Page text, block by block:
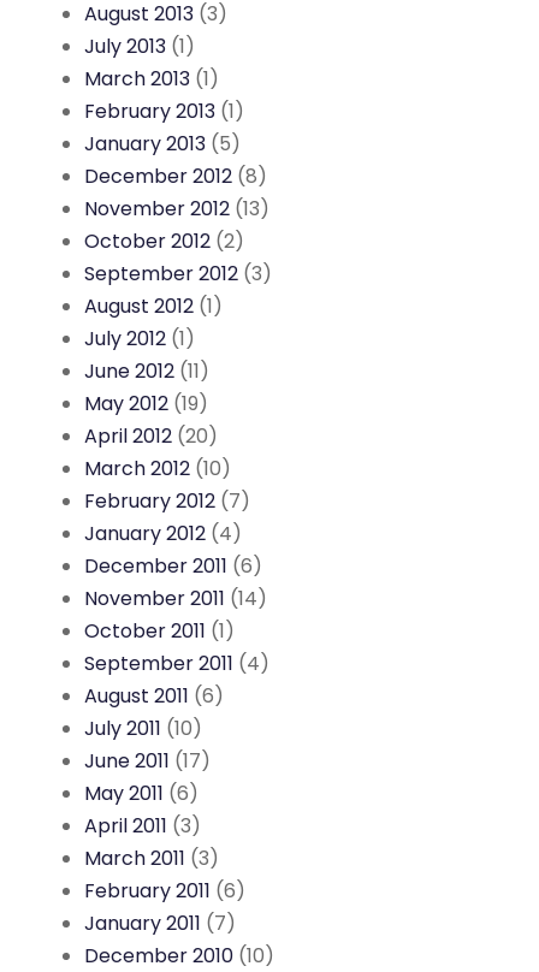
August 2013 (3)
July 2013 (1)
March 2013 (1)
February 2013 (1)
January 2013 (5)
December 2012 (8)
November 2012 (13)
October 2012 (2)
September 2012 (3)
August 2012 (1)
July 2012 (1)
June 2012 (11)
May 2012 (19)
April 2012 (20)
March 2012 (10)
February 2012 (7)
January 2012 (4)
December 2011 (6)
November 2011 (14)
October 2011 (1)
September 2011 (4)
August 2011 (6)
July 2011 (10)
June 2011 (17)
May 2011 (6)
April 2011 (3)
March 2011 (3)
February 2011 (6)
January 2011 (7)
December 2010 (10)